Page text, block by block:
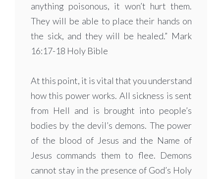
anything poisonous, it won’t hurt them.
They will be able to place their hands on
the sick, and they will be healed.” Mark
16:17-18 Holy Bible
At this point, it is vital that you understand
how this power works. All sickness is sent
from Hell and is brought into people’s
bodies by the devil’s demons. The power
of the blood of Jesus and the Name of
Jesus commands them to flee. Demons
cannot stay in the presence of God’s Holy